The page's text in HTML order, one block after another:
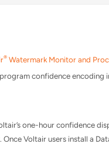
® Watermark Monitor and
confidence encoding
one-hour confidence
Voltair users install a